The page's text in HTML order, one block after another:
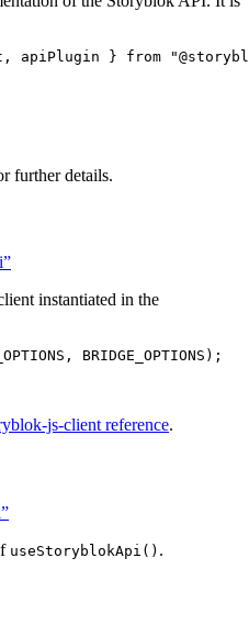
apiPlugin } from "
further details.
instantiated in the
, BRIDGE_OPTIONS );
js-client reference.
useStoryblokApi() .